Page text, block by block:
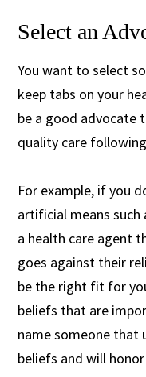
Select an
You want to select
keep tabs on your
be a good advocate
quality care
For example, if you
artificial means
a health care agent
goes against their
be the right fit for
beliefs that are
name someone that
beliefs and will